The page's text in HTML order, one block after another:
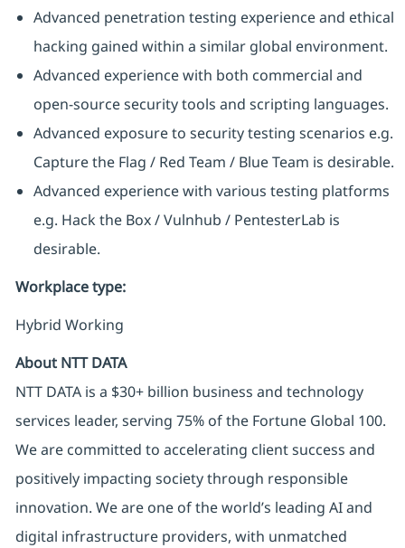
Advanced penetration testing experience and ethical
hacking gained within a similar global environment.
Advanced experience with both commercial and
open-source security tools and scripting languages.
Advanced exposure to security testing scenarios e.g.
Capture the Flag / Red Team / Blue Team is desirable.
Advanced experience with various testing platforms
e.g. Hack the Box / Vulnhub / PentesterLab is
desirable.
Workplace type:
Hybrid Working
About NTT DATA
NTT DATA is a $30+ billion business and technology
services leader, serving 75% of the Fortune Global 100.
We are committed to accelerating client success and
positively impacting society through responsible
innovation. We are one of the world’s leading AI and
digital infrastructure providers, with unmatched